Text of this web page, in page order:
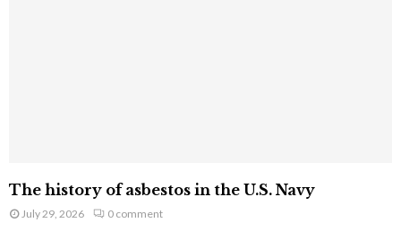
The history of asbestos in the U.S. Navy
July 29, 2026 0 comment